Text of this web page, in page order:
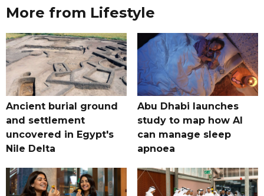
More from Lifestyle
Ancient burial ground
and settlement
uncovered in Egypt's
Nile Delta
Abu Dhabi launches
study to map how AI
can manage sleep
apnoea